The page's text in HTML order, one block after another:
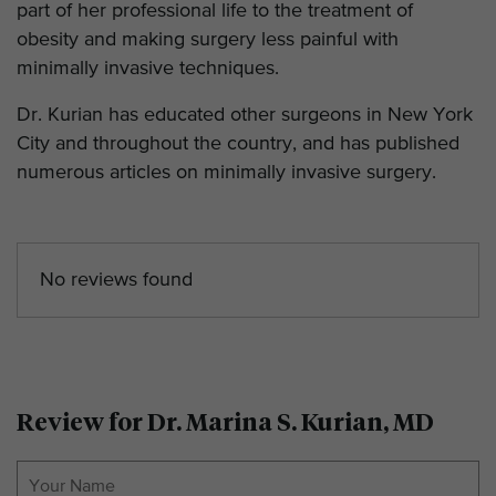
part of her professional life to the treatment of
obesity and making surgery less painful with
minimally invasive techniques.
Dr. Kurian has educated other surgeons in New York
City and throughout the country, and has published
numerous articles on minimally invasive surgery.
No reviews found
Review for Dr. Marina S. Kurian, MD